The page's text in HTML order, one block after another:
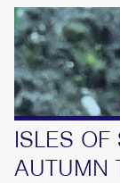
ISLES OF
AUTUMN